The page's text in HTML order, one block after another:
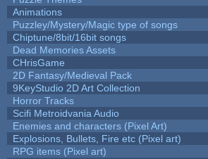
Animations
Puzzley/Mystery/Magic type of songs
Chiptune/8bit/16bit songs
Dead Memories Assets
CHrisGame
2D Fantasy/Medieval Pack
9KeyStudio 2D Art Collection
Horror Tracks
Scifi Metroidvania Audio
Enemies and characters (Pixel Art)
Explosions, Bullets, Fire etc (Pixel art)
RPG items (Pixel art)